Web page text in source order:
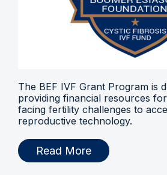
The BEF IVF Grant Program is
providing financial resources
facing fertility challenges to
reproductive technology.
Read More